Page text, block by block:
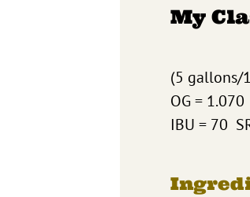
My
(5 gallons/
OG =
IBU = 70